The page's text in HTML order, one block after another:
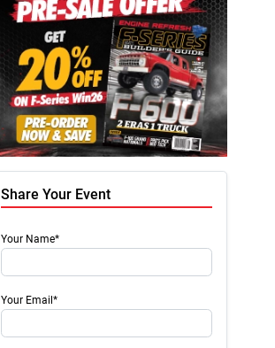
Share Your Event
Your Name*
Your Email*